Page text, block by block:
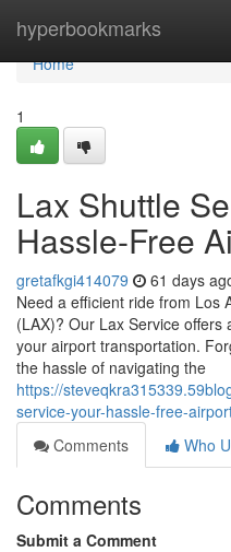
hyperbookmarks
Home
Home
1
Lax Shuttle
Hassle-Free
gretafkgi414079 61 days
Need a efficient ride from Los
(LAX)? Our Lax Service
your airport transportation.
the hassle of navigating the
https://
service-your-hassle-free-
Comments
Who
Comments
Submit a Comment